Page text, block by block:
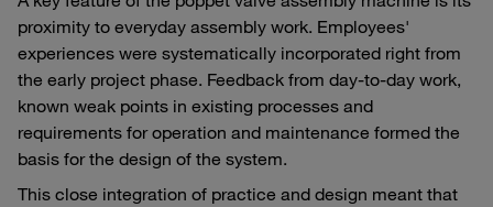
proximity to everyday assembly work. Employees'
experiences were systematically incorporated right from
the early project phase. Feedback from day-to-day work,
known weak points in existing processes and
requirements for operation and maintenance formed the
basis for the design of the system.
This close integration of practice and design meant that